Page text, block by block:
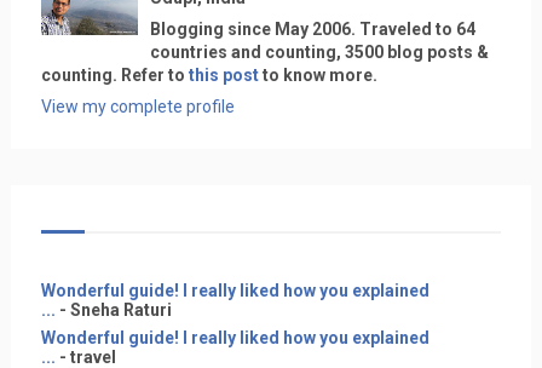
Blogging since May 2006. Traveled to 64
countries and counting, 3500 blog posts &
counting. Refer to this postto know more.
View my complete profile
Wonderful guide! I really liked how you explained
... - Sneha Raturi
Wonderful guide! I really liked how you explained
... - travel